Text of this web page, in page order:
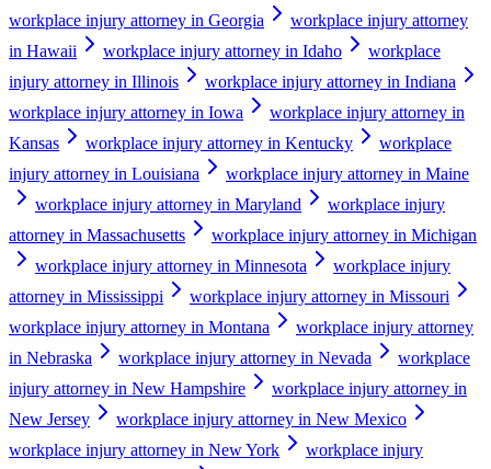
workplace injury attorney in Georgia
workplace injury attorney
in Hawaii
workplace injury attorney in Idaho
workplace
injury attorney in Illinois
workplace injury attorney in Indiana
workplace injury attorney in Iowa
workplace injury attorney in
Kansas
workplace injury attorney in Kentucky
workplace
injury attorney in Louisiana
workplace injury attorney in Maine
workplace injury attorney in Maryland
workplace injury
attorney in Massachusetts
workplace injury attorney in Michigan
workplace injury attorney in Minnesota
workplace injury
attorney in Mississippi
workplace injury attorney in Missouri
workplace injury attorney in Montana
workplace injury attorney
in Nebraska
workplace injury attorney in Nevada
workplace
injury attorney in New Hampshire
workplace injury attorney in
New Jersey
workplace injury attorney in New Mexico
workplace injury attorney in New York
workplace injury